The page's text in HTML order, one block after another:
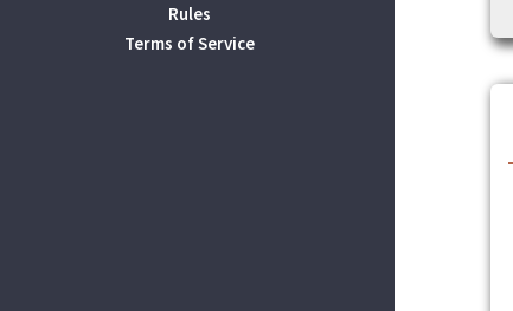
Rules
Terms of Service